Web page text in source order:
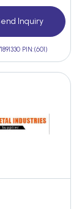
Inquiry
PIN:(601)